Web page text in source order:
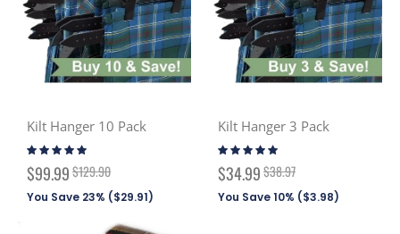
Kilt Hanger 10 Pack
Rating:
97%
Special
Price
$99.99$129.90
You Save 23% ($29.91)
Kilt Hanger 3 Pack
Rating:
98%
Special
Price
$34.99$38.97
You Save 10% ($3.98)